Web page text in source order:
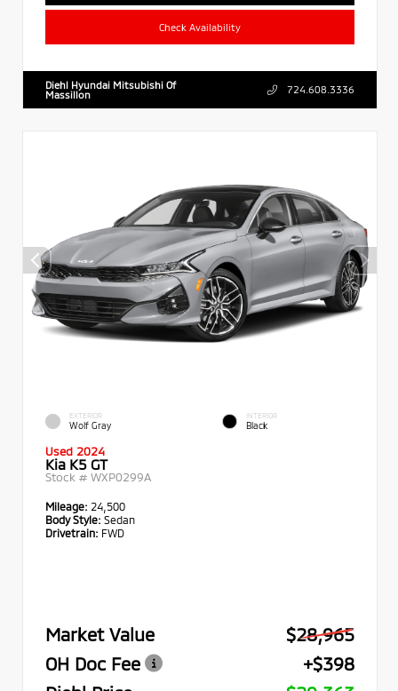
Check Availability
Diehl Hyundai Mitsubishi Of
Massillon
724.608.3336
EXTERIOR
Wolf Gray
INTERIOR
Black
Used 2024
Kia K5 GT
Stock # WXP0299A
Mileage: 24,500
Body Style: Sedan
Drivetrain: FWD
Market Value
$28,965
OH Doc Fee
+$398